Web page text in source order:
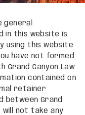
general
in this website is
using this website
have not formed
Canyon Law
contained on
retainer
between Grand
will not take any